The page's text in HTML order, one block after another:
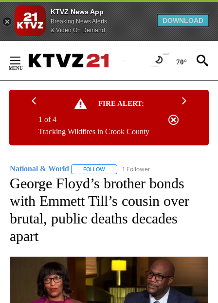
KTVZ News App
Breaking News Alerts
& Video On Demand
DOWNLOAD
Content
70°
FIRE ALERT:
Tracking Wildfires in Crook County
1 of 4
National & World FOLLOW FOLLOW "NATIONAL & WORLD" TO
1 Follower
George Floyd’s brother bonds
with Emmett Till’s cousin over
brutal, public deaths decades
apart